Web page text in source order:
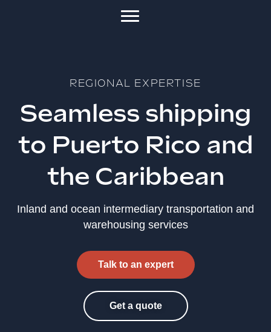
REGIONAL EXPERTISE
Seamless shipping
to Puerto Rico and
the Caribbean
Inland and ocean intermediary transportation and
warehousing services
Talk to an expert
Get a quote